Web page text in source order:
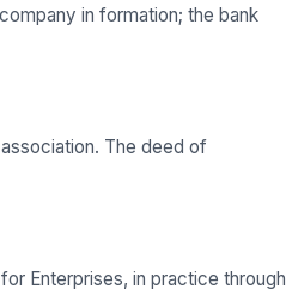
in formation; the bank
The deed of
Enterprises, in practice through